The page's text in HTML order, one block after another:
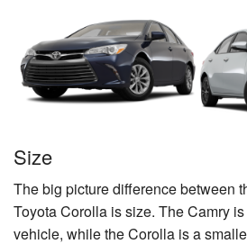
Size
The big picture difference between
Toyota Corolla is size. The Camry
vehicle, while the Corolla is a